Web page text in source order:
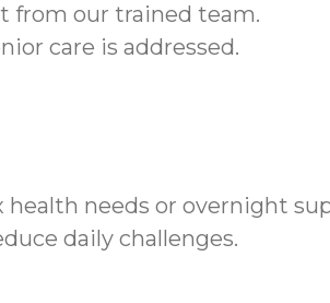
from our trained team.
care is addressed.
needs or overnight
daily challenges.